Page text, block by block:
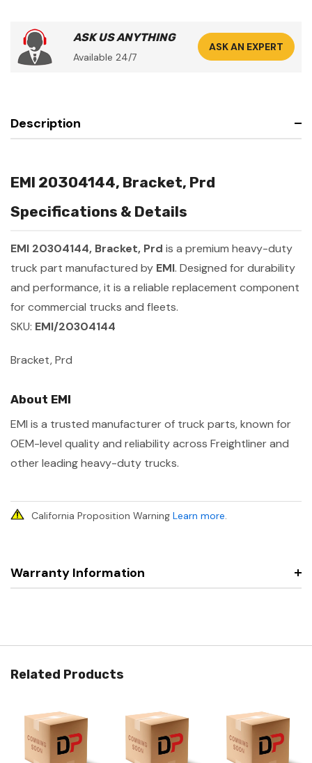
ASK US ANYTHING
Available 24/7
ASK AN EXPERT
Description
EMI 20304144, Bracket, Prd
Specifications & Details
EMI 20304144, Bracket, Prd is a premium heavy-duty
truck part manufactured by EMI. Designed for durability
and performance, it is a reliable replacement component
for commercial trucks and fleets.
SKU: EMI/20304144
Bracket, Prd
About EMI
EMI is a trusted manufacturer of truck parts, known for
OEM-level quality and reliability across Freightliner and
other leading heavy-duty trucks.
California Proposition Warning Learn more.
Warranty Information
Related Products